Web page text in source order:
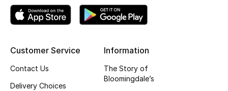
Top Designers
BEST OF BAGS
Shop Bags
Customer Service
Contact Us
Delivery Choices
Information
The Story of
Bloomingdale’s